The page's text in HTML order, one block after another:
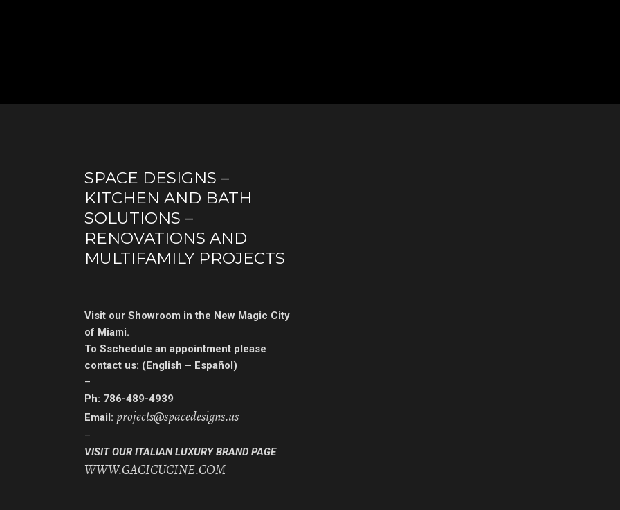
SPACE DESIGNS –
KITCHEN AND BATH
SOLUTIONS –
RENOVATIONS AND
MULTIFAMILY PROJECTS
Visit our Showroom in the New Magic City
of Miami.
To Sschedule an appointment please
contact us: (English – Español)
–
Ph: 786-489-4939
Email: projects@spacedesigns.us
–
VISIT OUR ITALIAN LUXURY BRAND PAGE
WWW.GACICUCINE.COM